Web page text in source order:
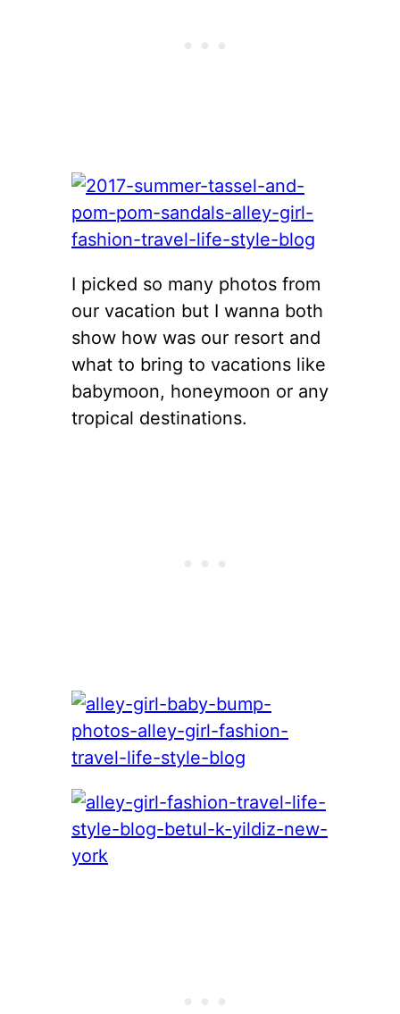
I picked so many photos from
our vacation but I wanna both
show how was our resort and
what to bring to vacations like
babymoon, honeymoon or any
tropical destinations.